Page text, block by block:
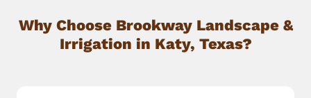
Why Choose Brookway Landscape &
Irrigation in Katy, Texas?